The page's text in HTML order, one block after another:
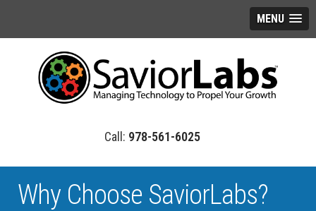
MENU
978-561-6025
Why Choose SaviorLabs?